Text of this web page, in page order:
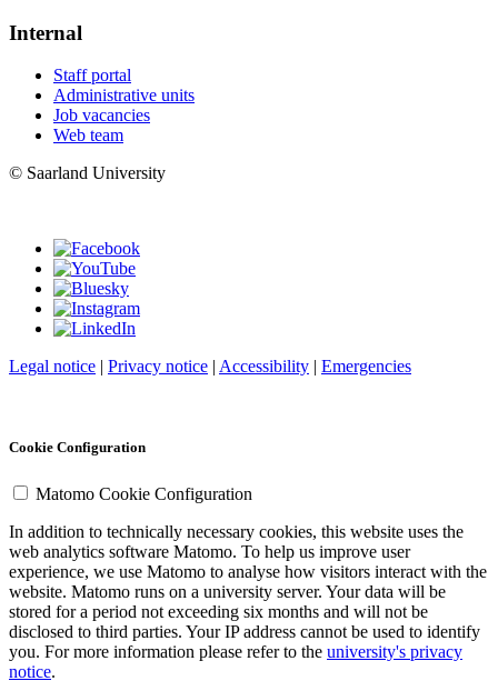
Internal
Staff portal
Administrative units
Job vacancies
Web team
© Saarland University
Legal notice | Privacy notice | Accessibility | Emergencies
Cookie Configuration
Matomo Cookie Configuration
In addition to technically necessary cookies, this website uses the
web analytics software Matomo. To help us improve user
experience, we use Matomo to analyse how visitors interact with the
website. Matomo runs on a university server. Your data will be
stored for a period not exceeding six months and will not be
disclosed to third parties. Your IP address cannot be used to identify
you. For more information please refer to the university's privacy
notice.